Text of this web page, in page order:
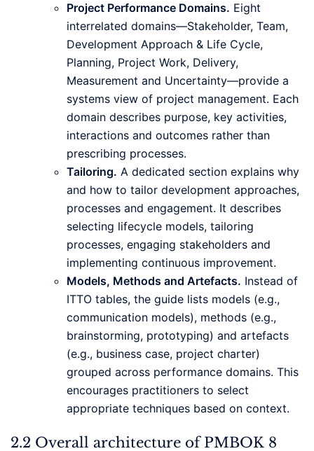
Project Performance Domains. Eight
interrelated domains—Stakeholder, Team,
Development Approach & Life Cycle,
Planning, Project Work, Delivery,
Measurement and Uncertainty—provide a
systems view of project management. Each
domain describes purpose, key activities,
interactions and outcomes rather than
prescribing processes.
Tailoring. A dedicated section explains why
and how to tailor development approaches,
processes and engagement. It describes
selecting lifecycle models, tailoring
processes, engaging stakeholders and
implementing continuous improvement.
Models, Methods and Artefacts. Instead of
ITTO tables, the guide lists models (e.g.,
communication models), methods (e.g.,
brainstorming, prototyping) and artefacts
(e.g., business case, project charter)
grouped across performance domains. This
encourages practitioners to select
appropriate techniques based on context.
2.2 Overall architecture of PMBOK 8